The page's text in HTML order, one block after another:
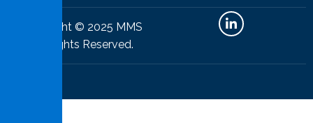
Copyright © 2025 MMS
All Rights Reserved.